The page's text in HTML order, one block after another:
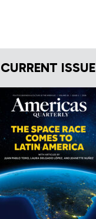
CURRENT ISSUE